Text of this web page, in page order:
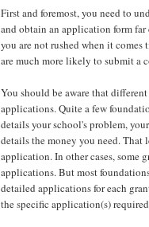
First and foremost, you need to
and obtain an application form
you are not rushed when it
are much more likely to submit a
You should be aware that
applications. Quite a few
details your school's problem,
details the money you need. That
application. In other cases, some
applications. But most
detailed applications for each
the specific application(s)